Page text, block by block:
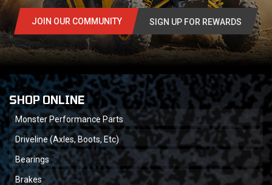
JOIN OUR COMMUNITY SIGN UP FOR REWARDS
SHOP ONLINE
Monster Performance Parts
Driveline (Axles, Boots, Etc)
Bearings
Brakes